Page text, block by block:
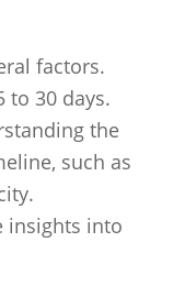
factors.
to 30 days.
the
such as
insights into